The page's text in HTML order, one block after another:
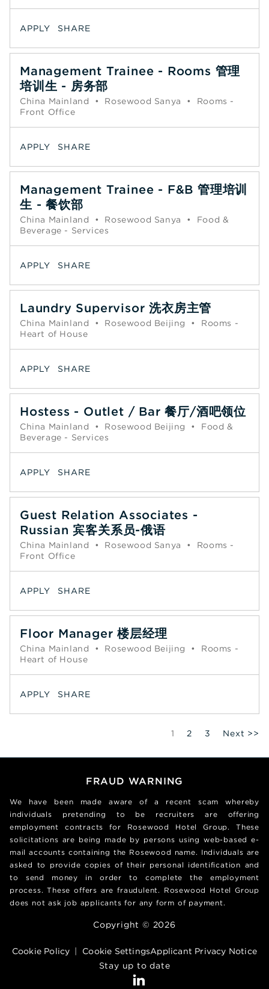
APPLY SHARE
Management Trainee - Rooms 管理
培训生 - 房务部
China Mainland • Rosewood Sanya •
Rooms -
Front Office
APPLY SHARE
Management Trainee - F&B 管理培训
生 - 餐饮部
China Mainland • Rosewood Sanya •
Food &
Beverage - Services
APPLY SHARE
Laundry Supervisor 洗衣房主管
China Mainland • Rosewood Beijing •
Rooms -
Heart of House
APPLY SHARE
Hostess - Outlet / Bar 餐厅/酒吧领位
China Mainland • Rosewood Beijing •
Food &
Beverage - Services
APPLY SHARE
Guest Relation Associates -
Russian 宾客关系员-俄语
China Mainland • Rosewood Sanya •
Rooms -
Front Office
APPLY SHARE
Floor Manager 楼层经理
China Mainland • Rosewood Beijing •
Rooms -
Heart of House
APPLY SHARE
Page
1 2 3 Next >>
FRAUD WARNING
We have been made aware of a recent scam whereby
individuals pretending to be recruiters are offering
employment contracts for Rosewood Hotel Group. These
solicitations are being made by persons using web-based e-
mail accounts containing the Rosewood name. Individuals are
asked to provide copies of their personal identification and
to send money in order to complete the employment
process. These offers are fraudulent. Rosewood Hotel Group
does not ask job applicants for any form of payment.
Copyright © 2026
Cookie Policy | Cookie SettingsApplicant Privacy Notice
Stay up to date